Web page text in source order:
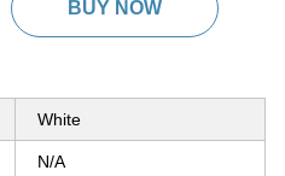
BUY NOW
White
N/A